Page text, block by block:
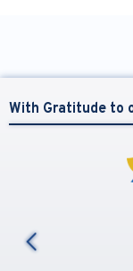
With Gratitude to